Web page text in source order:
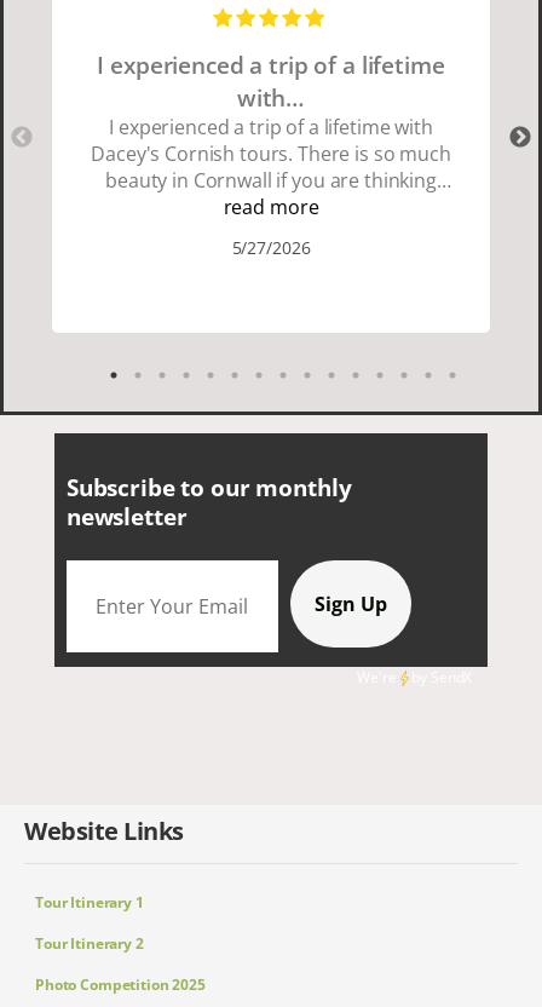
I experienced a trip of a lifetime
with…
I experienced a trip of a lifetime with
Dacey's Cornish tours. There is so much
beauty in Cornwall if you are thinking
about going choose Dacey's Cornish
showed us a wonderful time. I could see
Cornish people and the food was
delicious. It was also nice being with a
read more
5/27/2026
Subscribe to our monthly
newsletter
Website Links
Tour Itinerary 1
Tour Itinerary 2
Photo Competition 2025